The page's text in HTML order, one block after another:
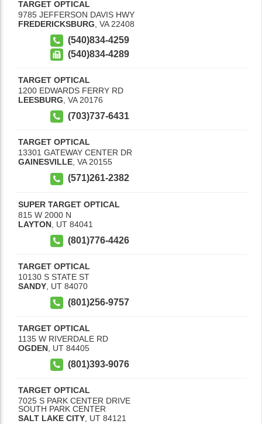
TARGET OPTICAL
9785 JEFFERSON DAVIS HWY
FREDERICKSBURG VA 22408
(540)834-4259
(540)834-4289
TARGET OPTICAL
1200 EDWARDS FERRY RD
LEESBURG VA 20176
(703)737-6431
TARGET OPTICAL
13301 GATEWAY CENTER DR
GAINESVILLE, VA 20155
(571)261-2382
SUPER TARGET OPTICAL
815 W 2000 N
LAYTON UT 84041
(801)776-4426
TARGET OPTICAL
10130 S STATE ST
SANDY UT 84070
(801)256-9757
TARGET OPTICAL
1135 W RIVERDALE RD
OGDEN UT 84405
(801)393-9076
TARGET OPTICAL
7025 S PARK CENTER DRIVE
SOUTH PARK CENTER
SALT LAKE CITY, UT 84121